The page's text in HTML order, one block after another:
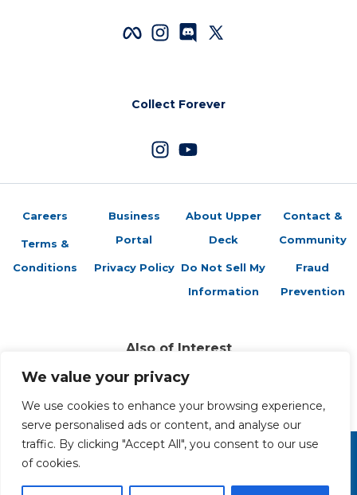
We value your privacy
We use cookies to enhance your browsing experience,
serve personalised ads or content, and analyse our
traffic. By clicking "Accept All", you consent to our use
of cookies.
Collect Forever
Careers
Terms &
Conditions
Business
Portal
Privacy Policy
About Upper
Deck
Do Not Sell My
Information
Contact &
Community
Fraud
Prevention
Also of Interest
Sports Trading Cards and Memorabilia
Trading Cards Company History
Top Multiplayer Card Game Deck Strategies
Copyright 2026 The Upper Deck Company, a Nevada